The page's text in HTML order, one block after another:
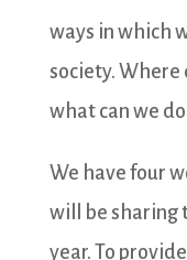
ways in which
society. Where
what can we
We have four
will be sharing
year. To